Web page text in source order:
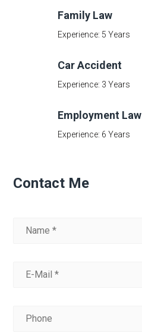
Family Law
Experience: 5 Years
Car Accident
Experience: 3 Years
Employment Law
Experience: 6 Years
Contact Me